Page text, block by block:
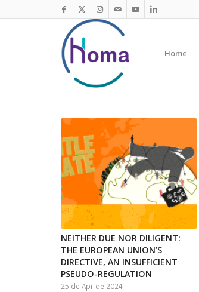
Home
NEITHER DUE NOR DILIGENT:
THE EUROPEAN UNION’S
DIRECTIVE, AN INSUFFICIENT
PSEUDO-REGULATION
25 de Apr de 2024